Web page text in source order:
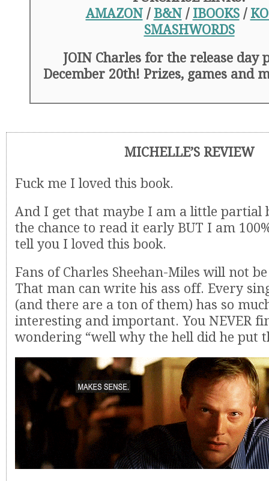
AMAZON/ B&N/ IBOOKS/
SMASHWORDS
JOIN Charles for the release day
December 20th! Prizes, games and
MICHELLE’S REVIEW
Fuck me I loved this book.
And I get that maybe I am a little partial
the chance to read it early BUT I am
tell you I loved this book.
Fans of Charles Sheehan-Miles will not
That man can write his ass off. Every
(and there are a ton of them) has so
interesting and important. You NEVER
wondering “well why the hell did he put